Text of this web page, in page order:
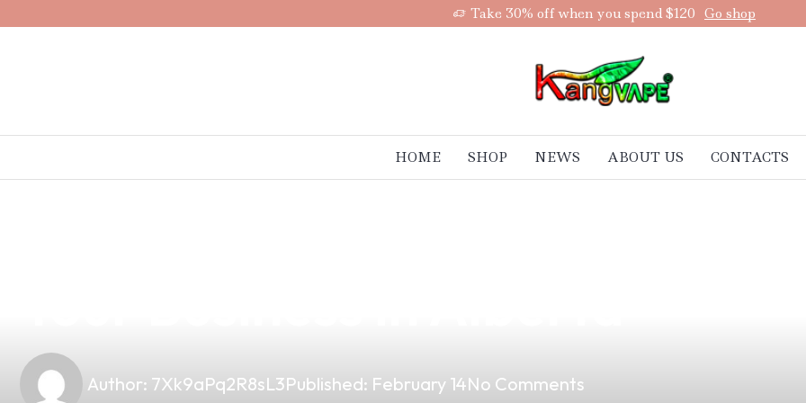
Take 30% off when you spend $120 Go shop
HOME SHOP NEWS ABOUT US CONTACTS
Author: 7Xk9aPq2R8sL3Published: February 14No Comments